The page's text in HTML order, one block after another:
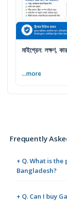
মাইগ্রেন: লক্ষণ,
...more
Frequently
+ Q. What is
Bangladesh?
+ Q. Can I buy